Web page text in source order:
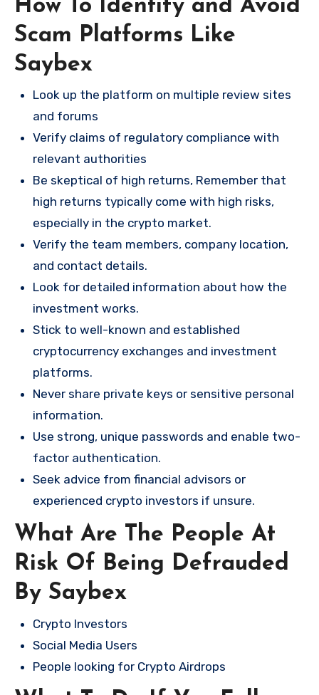
How To Identify and Avoid
Scam Platforms Like
Saybex
Look up the platform on multiple review sites
and forums
Verify claims of regulatory compliance with
relevant authorities
Be skeptical of high returns, Remember that
high returns typically come with high risks,
especially in the crypto market.
Verify the team members, company location,
and contact details.
Look for detailed information about how the
investment works.
Stick to well-known and established
cryptocurrency exchanges and investment
platforms.
Never share private keys or sensitive personal
information.
Use strong, unique passwords and enable two-
factor authentication.
Seek advice from financial advisors or
experienced crypto investors if unsure.
What Are The People At
Risk Of Being Defrauded
By Saybex
Crypto Investors
Social Media Users
People looking for Crypto Airdrops